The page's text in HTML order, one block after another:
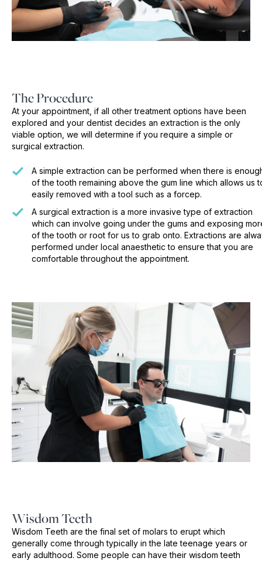
The Procedure
At your appointment, if all other treatment options have been
explored and your dentist decides an extraction is the only
viable option, we will determine if you require a simple or
surgical extraction.
A simple extraction can be performed when there is
of the tooth remaining above the gum line which allows us
easily removed with a tool such as a forcep.
A surgical extraction is a more invasive type of extraction
which can involve going under the gums and exposing
of the tooth or root for us to grab onto. Extractions are
performed under local anaesthetic to ensure that you are
comfortable throughout the appointment.
Wisdom Teeth
Wisdom Teeth are the final set of molars to erupt which
generally come through typically in the late teenage years or
early adulthood. Some people can have their wisdom teeth